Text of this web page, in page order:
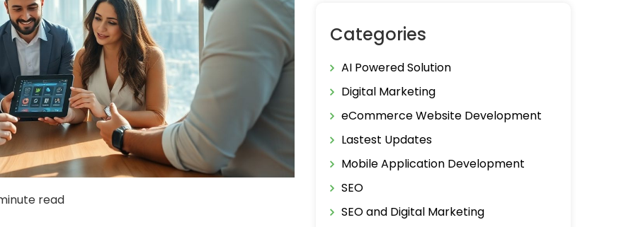
read
Categories
AI Powered Solution
Digital Marketing
eCommerce Website Development
Lastest Updates
Mobile Application Development
SEO
SEO and Digital Marketing